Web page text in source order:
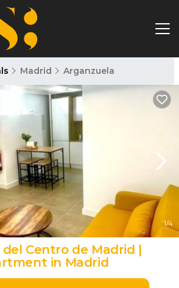
Madrid Arganzuela
1/4
del Centro de Madrid |
in Madrid